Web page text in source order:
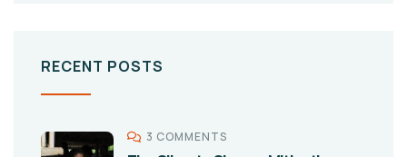
RECENT POSTS
3 COMMENTS